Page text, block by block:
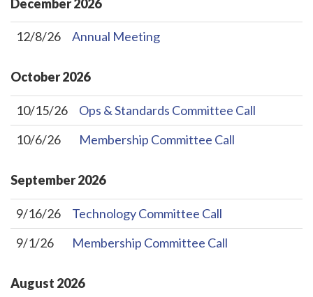
December2026
12/8/26 Annual Meeting
October2026
10/15/26
Ops & Standards Committee Call
10/6/26
Membership Committee Call
September2026
9/16/26
Technology Committee Call
9/1/26
Membership Committee Call
August 2026